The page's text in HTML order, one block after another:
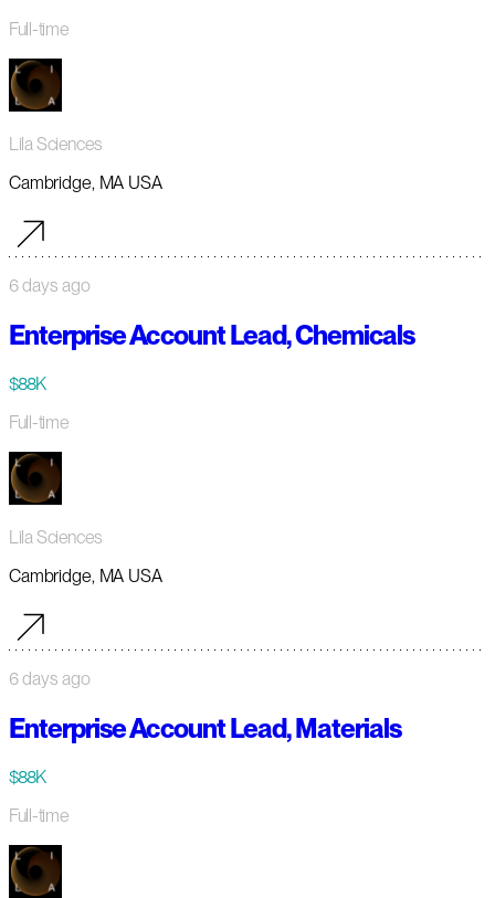
Full-time
Lila Sciences
Cambridge, MA USA
6 days ago
Enterprise Account Lead, Chemicals
$88K
Full-time
Lila Sciences
Cambridge, MA USA
6 days ago
Enterprise Account Lead, Materials
$88K
Full-time